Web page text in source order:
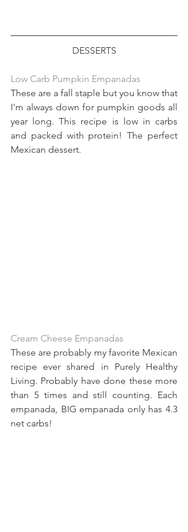
DESSERTS
Low Carb Pumpkin Empanadas
These are a fall staple but you know that
I'm always down for pumpkin goods all
year long. This recipe is low in carbs
and packed with protein! The perfect
Mexican dessert.
Cream Cheese Empanadas
These are probably my favorite Mexican
recipe ever shared in Purely Healthy
Living. Probably have done these more
than 5 times and still counting. Each
empanada, BIG empanada only has 4.3
net carbs!